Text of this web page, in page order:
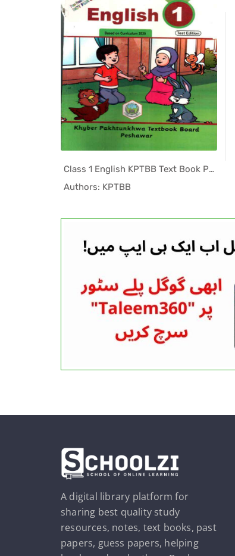
Class 1 English KPTBB Text Book PDF
Authors: KPTBB
A digital library platform for
sharing best quality study
resources, notes, text books, past
papers, guess papers, helping